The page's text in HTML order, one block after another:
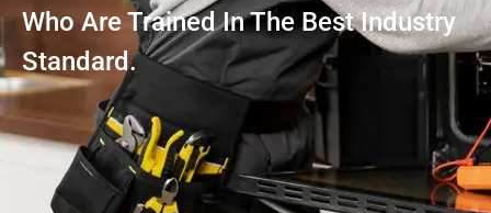
Who Are Trained In The Best Industry
Standard.